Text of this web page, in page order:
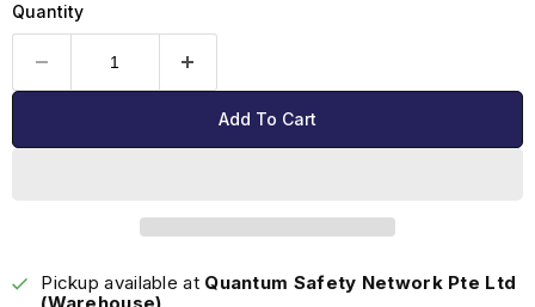
Quantity
Add To Cart
Pickup available at Quantum Safety Network Pte Ltd